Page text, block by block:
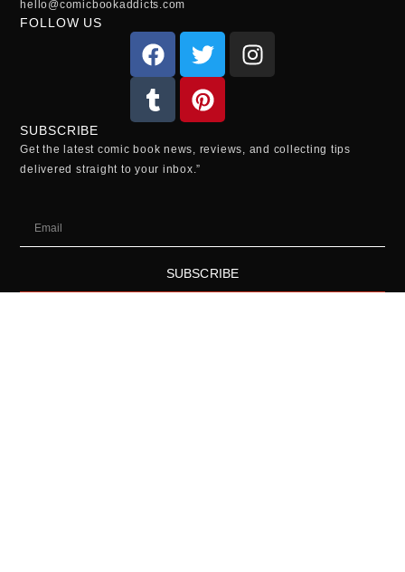
hello@comicbookaddicts.com
FOLLOW US
SUBSCRIBE
Get the latest comic book news, reviews, and collecting tips
delivered straight to your inbox.”
SUBSCRIBE